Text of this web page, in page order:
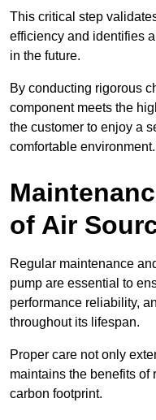
This critical step
efficiency and identifies
in the future.
By conducting rigorous
component meets the
the customer to enjoy a
comfortable environment.
of Air
Regular maintenance
pump are essential to
performance reliability,
throughout its lifespan.
Proper care not only
maintains the benefits
carbon footprint.